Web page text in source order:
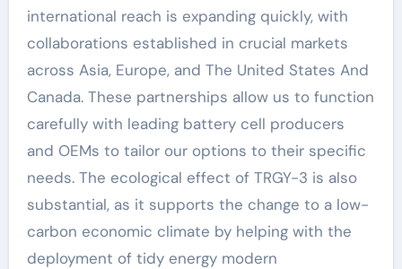
international reach is expanding quickly, with
collaborations established in crucial markets
across Asia, Europe, and The United States And
Canada. These partnerships allow us to function
carefully with leading battery cell producers
and OEMs to tailor our options to their specific
needs. The ecological effect of TRGY-3 is also
substantial, as it supports the change to a low-
carbon economic climate by helping with the
deployment of tidy energy modern